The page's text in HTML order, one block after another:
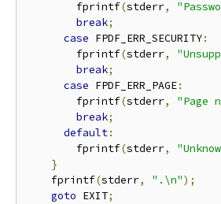
        fprintf
(stderr,
break;
case FPDF_ERR_SECURITY:
        fprintf
(stderr,
break;
case FPDF_ERR_PAGE:
        fprintf
(stderr,
"Page
break;
default:
        fprintf
(stderr,
}
    fprintf
(stderr, ".\n");
goto EXIT;